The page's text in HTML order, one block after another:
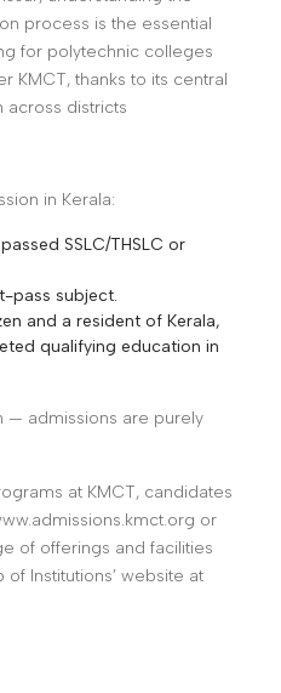
process is the essential
for polytechnic colleges
KMCT, thanks to its central
across districts
in Kerala:
SSLC/THSLC or
pass subject.
and a resident of Kerala,
qualifying education in
— admissions are purely
at KMCT, candidates
or
of offerings and facilities
Institutions’ website at